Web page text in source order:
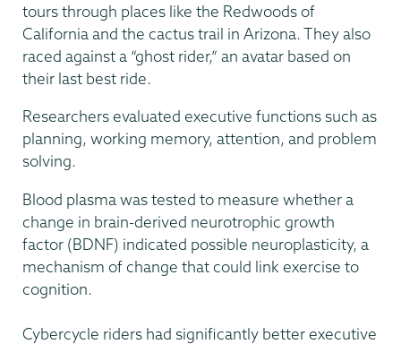
tours through places like the Redwoods of
California and the cactus trail in Arizona. They also
raced against a “ghost rider,” an avatar based on
their last best ride.
Researchers evaluated executive functions such as
planning, working memory, attention, and problem
solving.
Blood plasma was tested to measure whether a
change in brain-derived neurotrophic growth
factor (BDNF) indicated possible neuroplasticity, a
mechanism of change that could link exercise to
cognition.
Cybercycle riders had significantly better executive